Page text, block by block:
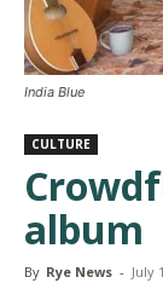
India Blue
CULTURE
album
By Rye News - July